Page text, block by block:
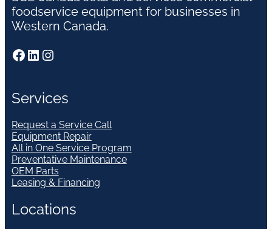
foodservice equipment for businesses in
Western Canada.
Facebook LinkedIn Instagram
Services
Request a Service Call
Equipment Repair
All in One Service Program
Preventative Maintenance
OEM Parts
Leasing & Financing
Locations